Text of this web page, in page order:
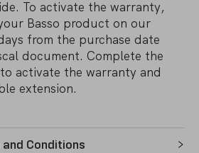
To activate the warranty,
Basso product on our
from the purchase date
document. Complete the
activate the warranty and
extension.
Conditions